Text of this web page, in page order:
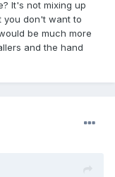
It's not mixing up
you don't want to
be much more
and the hand